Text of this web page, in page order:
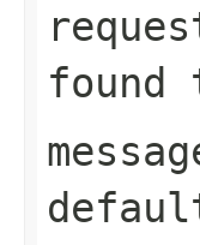
found